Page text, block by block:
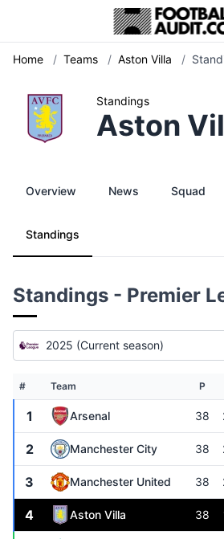
Home / Teams / Aston Villa /
Standings
Aston
Overview News Squad
Standings
Standings - Premier
2025 (Current season)
# Team P
1 Arsenal 38
2 Manchester City 38
3 Manchester United 38
4 Aston Villa 38